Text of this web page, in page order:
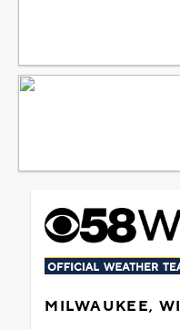
MILWAUKEE, WI